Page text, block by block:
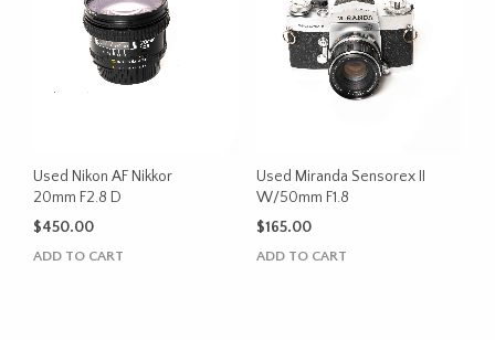
Used Nikon AF Nikkor
20mm F2.8 D
$450.00
ADD TO CART
Used Miranda Sensorex II
W/50mm F1.8
$165.00
ADD TO CART